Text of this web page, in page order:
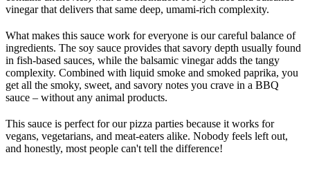
vinegar that delivers that same deep, umami-rich complexity.
What makes this sauce work for everyone is our careful balance of
ingredients. The soy sauce provides that savory depth usually found
in fish-based sauces, while the balsamic vinegar adds the tangy
complexity. Combined with liquid smoke and smoked paprika, you
get all the smoky, sweet, and savory notes you crave in a BBQ
sauce – without any animal products.
This sauce is perfect for our pizza parties because it works for
vegans, vegetarians, and meat-eaters alike. Nobody feels left out,
and honestly, most people can't tell the difference!